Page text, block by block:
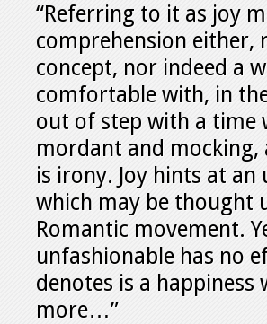
“Referring to it as joy
comprehension either,
concept, nor indeed a
comfortable with, in
out of step with a time
mordant and
is irony. Joy hints at
which may be
Romantic movement.
unfashionable has no
denotes is a
more…”